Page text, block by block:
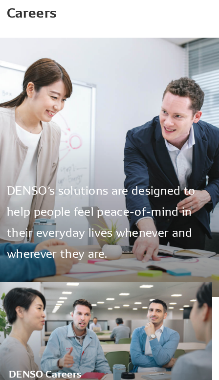
Careers
DENSO’s solutions aredesignedto
helppeople feelpeace-of-mindin
their everyday liveswhenever and
wherever they are.
DENSO Careers